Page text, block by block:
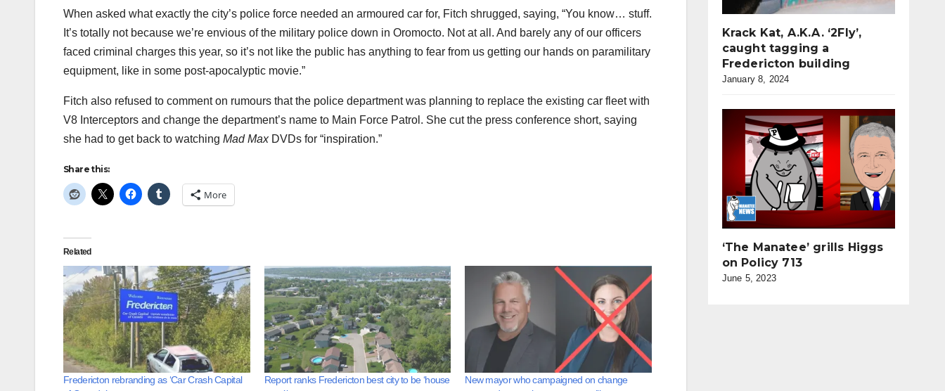
When asked what exactly the city’s police force needed an armoured car for, Fitch shrugged, saying, “You know… stuff.
It’s totally not because we’re envious of the military police down in Oromocto. Not at all. And barely any of our officers
faced criminal charges this year, so it’s not like the public has anything to fear from us getting our hands on paramilitary
equipment, like in some post-apocalyptic movie.”
Fitch also refused to comment on rumours that the police department was planning to replace the existing car fleet with
V8 Interceptors and change the department’s name to Main Force Patrol. She cut the press conference short, saying
she had to get back to watching Mad MaxDVDs for “inspiration.”
Share this:
More
Related
Fredericton rebranding as ‘Car Crash Capital
Report ranks Fredericton best city to be ‘house
New mayor who campaigned on change
Krack Kat, A.K.A. ‘2Fly’,
caught tagging a
Fredericton building
January 8, 2024
‘The Manatee’ grills Higgs
on Policy 713
June 5, 2023